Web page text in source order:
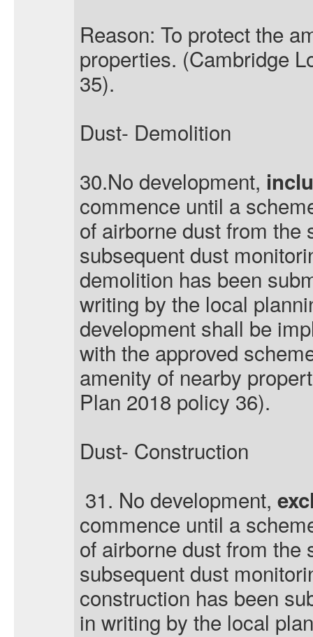
Reason: To protect the
properties. (Cambridge
35).
Dust- Demolition
30.No development,
commence until a
of airborne dust from the
subsequent dust
demolition has been
writing by the local
development shall be
with the approved
amenity of nearby
Plan 2018 policy 36).
Dust- Construction
31. No development,
commence until a
of airborne dust from the
subsequent dust
construction has been
in writing by the local